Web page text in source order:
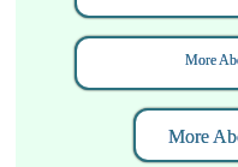
More
More